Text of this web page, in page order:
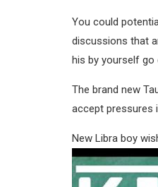
You could
discussions that
his by yourself go
The brand new
accept pressures
New Libra boy